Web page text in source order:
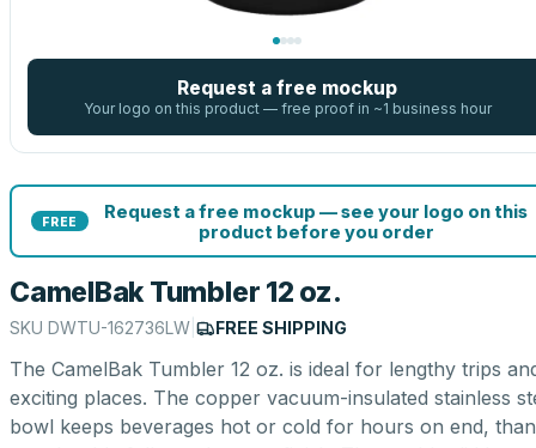
Request a free mockup
Your logo on this product — free proof in ~1 business hour
FREE
Request a free mockup — see your logo on this
product before you order
CamelBak Tumbler 12 oz.
SKU DWTU-162736LW FREE SHIPPING
The CamelBak Tumbler 12 oz. is ideal for lengthy trips
exciting places. The copper vacuum-insulated stainless
bowl keeps beverages hot or cold for hours on end,